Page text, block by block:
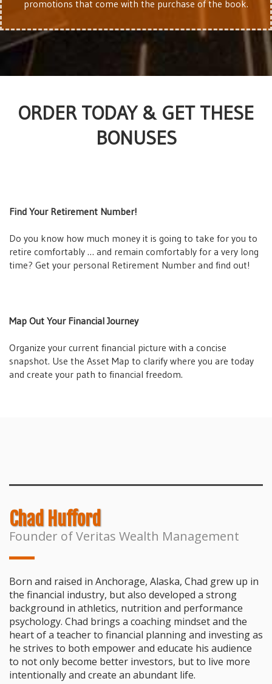
promotions that come with the purchase of the book.
ORDER TODAY & GET THESE
BONUSES
Find Your Retirement Number!
Do you know how much money it is going to take for you to
retire comfortably … and remain comfortably for a very long
time? Get your personal Retirement Number and find out!
Map Out Your Financial Journey
Organize your current financial picture with a concise
snapshot. Use the Asset Map to clarify where you are today
and create your path to financial freedom.
Forging Financial Freedom.
Chad Hufford
Founder of Veritas Wealth Management
Born and raised in Anchorage, Alaska, Chad grew up in
the financial industry, but also developed a strong
background in athletics, nutrition and performance
psychology. Chad brings a coaching mindset and the
heart of a teacher to financial planning and investing as
he strives to both empower and educate his audience
to not only become better investors, but to live more
intentionally and create an abundant life.